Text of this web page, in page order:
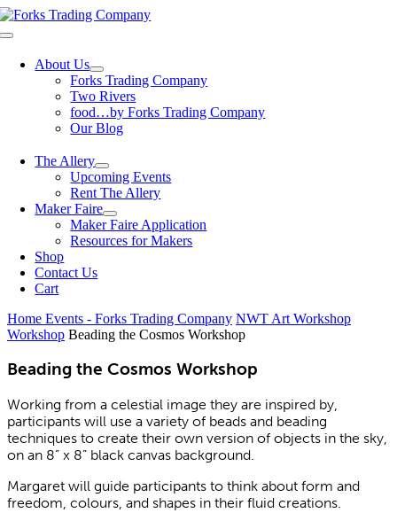
Skip
to
Toggle
About Us
Forks Trading Company
Two Rivers
food…by Forks Trading Company
Our Blog
The Allery
Upcoming Events
Rent The Allery
Maker Faire
Maker Faire Application
Resources for Makers
Shop
Contact Us
Cart
Home Events - Forks Trading Company NWT Art Workshop
Workshop Beading the Cosmos Workshop
Beading the Cosmos Workshop
Working from a celestial image they are inspired by,
participants will use a variety of beads and beading
techniques to create their own version of objects in the sky,
on an 8” x 8” black canvas background.
Margaret will guide participants to think about form and
freedom, colours, and shapes in their fluid creations.